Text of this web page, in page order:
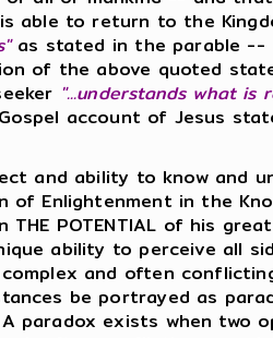
able to return to the
as stated in the parable --
of the above quoted
"...understands what is
account of Jesus
and ability to know and
of Enlightenment in the
THE POTENTIAL of his
ability to perceive all
and often
be portrayed as
paradox exists when two